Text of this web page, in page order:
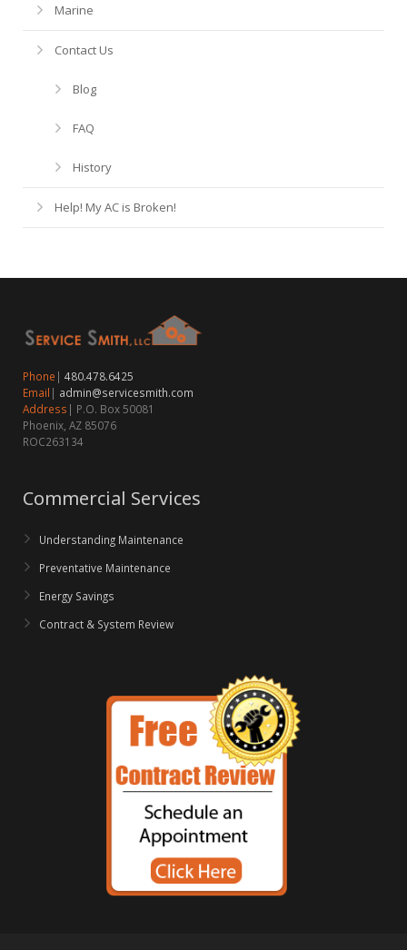
Marine
Contact Us
Blog
FAQ
History
Help! My AC is Broken!
Phone | 480.478.6425
Email | admin@servicesmith.com
Address | P.O. Box 50081
Phoenix, AZ 85076
ROC263134
Commercial Services
Understanding Maintenance
Preventative Maintenance
Energy Savings
Contract & System Review